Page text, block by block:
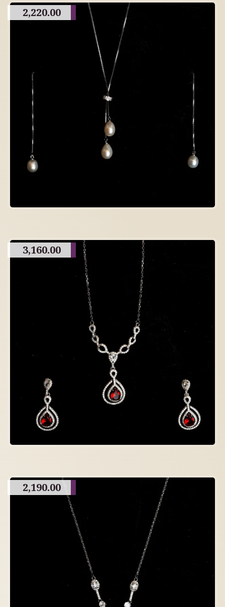
2,220.00
3,160.00
2,190.00